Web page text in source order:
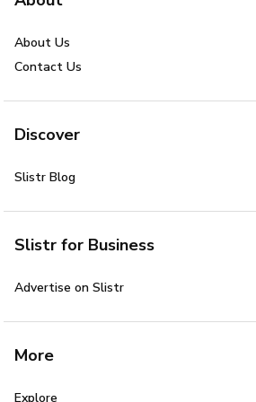
About Us
Contact Us
Discover
Slistr Blog
Slistr for Business
Advertise on Slistr
More
Explore